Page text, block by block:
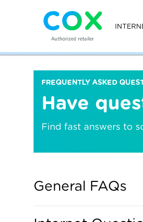
FREQUENTLY ASKED
Have
Find fast answers to
General FAQs